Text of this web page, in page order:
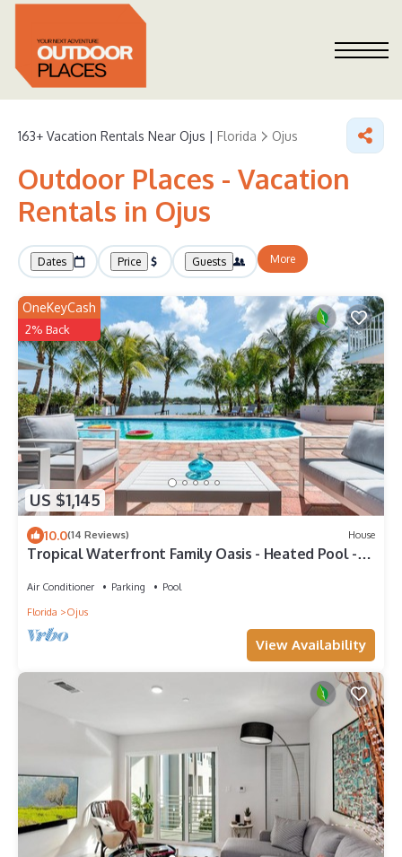
163+ Vacation Rentals Near Ojus | Florida Ojus
Outdoor Places - Vacation
Rentals in Ojus
Dates Price Guests More
US $1,145
OneKeyCash
2% Back
10.0(14 Reviews) House
Tropical Waterfront Family Oasis - Heated Pool -
Air Conditioner Parking
Pool
Florida
Ojus
View Availability